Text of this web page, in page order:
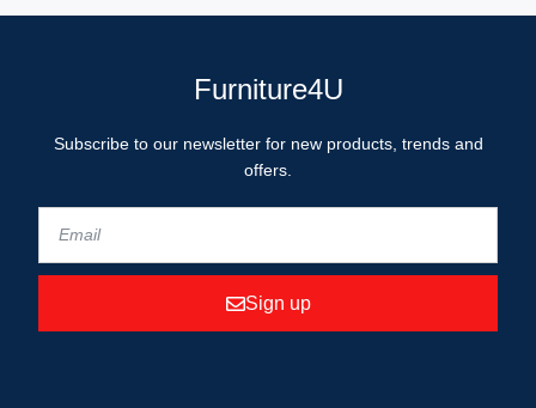
Furniture4U
Subscribe to our newsletter for new products, trends and
offers.
Sign up